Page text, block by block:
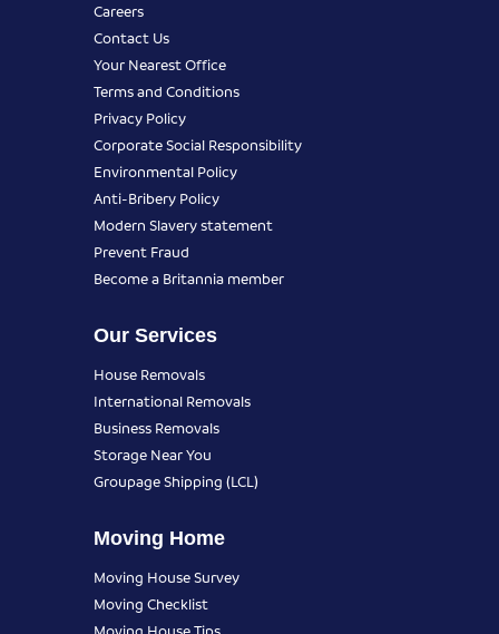
Careers
Contact Us
Your Nearest Office
Terms and Conditions
Privacy Policy
Corporate Social Responsibility
Environmental Policy
Anti-Bribery Policy
Modern Slavery statement
Prevent Fraud
Become a Britannia member
Our Services
House Removals
International Removals
Business Removals
Storage Near You
Groupage Shipping (LCL)
Moving Home
Moving House Survey
Moving Checklist